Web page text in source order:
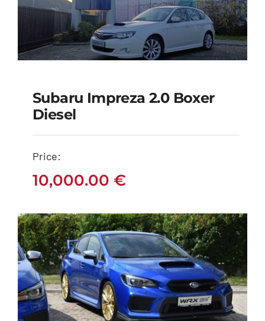
Subaru Impreza 2.0
Boxer Diesel
Subaru Impreza 2.0 Boxer
Diesel
Price:
10,000.00 €